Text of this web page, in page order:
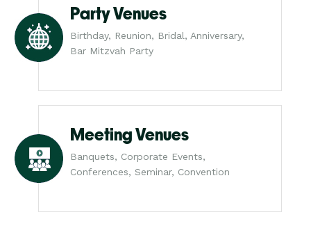
Party Venues
Birthday, Reunion, Bridal, Anniversary,
Bar Mitzvah Party
Meeting Venues
Banquets, Corporate Events,
Conferences, Seminar, Convention